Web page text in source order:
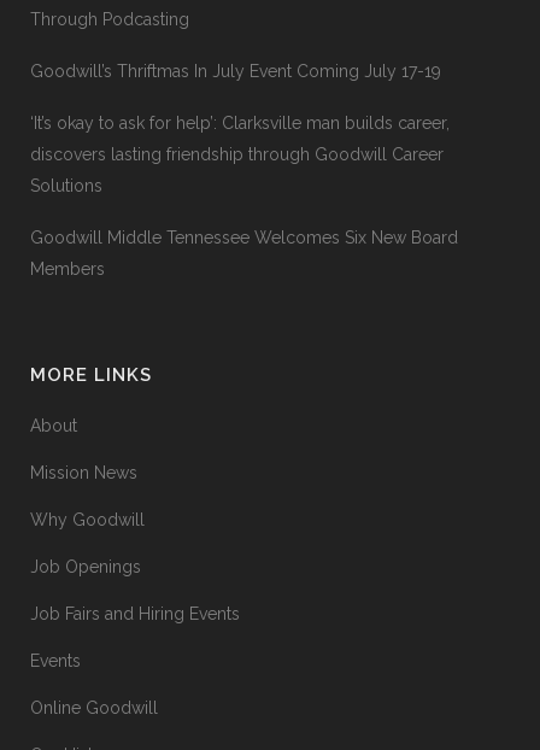
Through Podcasting
Goodwill’s Thriftmas In July Event Coming July 17-19
‘It’s okay to ask for help’: Clarksville man builds career,
discovers lasting friendship through Goodwill Career
Solutions
Goodwill Middle Tennessee Welcomes Six New Board
Members
MORE LINKS
About
Mission News
Why Goodwill
Job Openings
Job Fairs and Hiring Events
Events
Online Goodwill